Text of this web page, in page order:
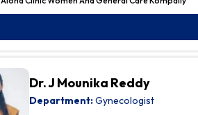
Dr. J Mounika Reddy
Department:Gynecologist